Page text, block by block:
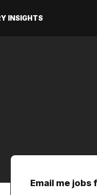
INSIGHTS
Email me jobs